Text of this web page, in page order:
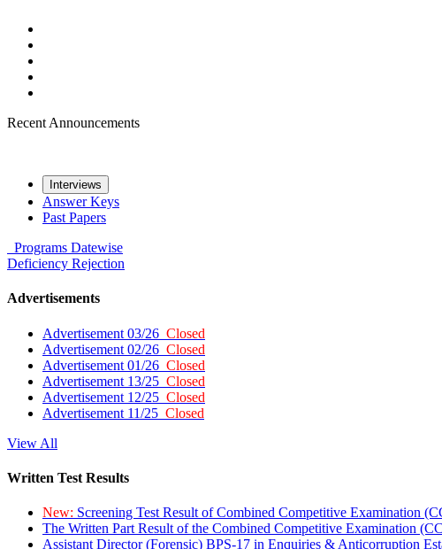
Recent Announcements
Interviews
Answer Keys
Past Papers
Programs Datewise
Deficiency Rejection
Advertisements
Advertisement 03/26 Closed
Advertisement 02/26 Closed
Advertisement 01/26 Closed
Advertisement 13/25 Closed
Advertisement 12/25 Closed
Advertisement 11/25 Closed
View All
Written Test Results
New: Screening Test Result of Combined Competitive Examination
The Written Part Result of the Combined Competitive Examination
Assistant Director (Forensic) BPS-17 in Enquiries & Anticorruption